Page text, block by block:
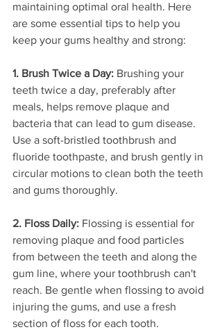
maintaining optimal oral health. Here
are some essential tips to help you
keep your gums healthy and strong:
1. Brush Twice a Day: Brushing your
teeth twice a day, preferably after
meals, helps remove plaque and
bacteria that can lead to gum disease.
Use a soft-bristled toothbrush and
fluoride toothpaste, and brush gently in
circular motions to clean both the teeth
and gums thoroughly.
2. Floss Daily: Flossing is essential for
removing plaque and food particles
from between the teeth and along the
gum line, where your toothbrush can't
reach. Be gentle when flossing to avoid
injuring the gums, and use a fresh
section of floss for each tooth.